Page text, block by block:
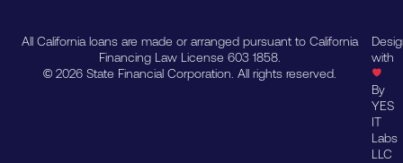
All California loans are made or arranged pursuant to California
Financing Law License 603 1858.
© 2026 State Financial Corporation. All rights reserved.
with
By
YES
IT
Labs
LLC